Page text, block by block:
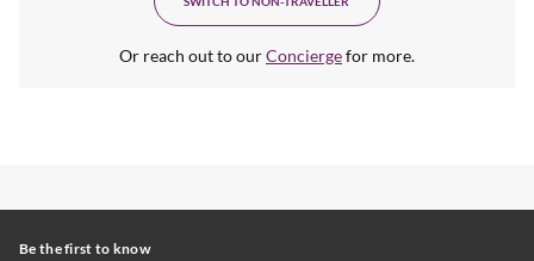
Or reach out to ourConciergefor more.
Be the first to know